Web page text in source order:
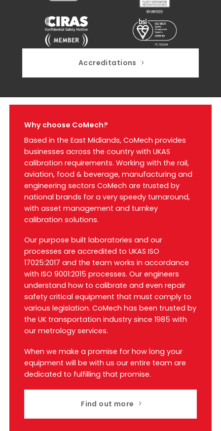
Accreditations
Why choose CoMech?
Based in the East Midlands, CoMech provides
businesses across the country with UKAS
calibration requirements. Working with the rail,
aviation, food & beverage, manufacturing and
engineering sectors CoMech are trusted by
national brands for a very speedy turnaround,
with asset management and turnkey
calibration solutions.
Our purpose built laboratories and our
processes are accredited to UKAS ISO
17025:2017 and the team works in accordance
with ISO 9001:2015 processes. Our engineers
understand how to calibrate and even repair
safety critical equipment that must comply to
various legislation. CoMech has been trusted by
the UK transportation industry since 1985 with
our metrology services.
When we make a promise for how long your
equipment will be with us our entire team are
dedicated to fulfilling that promise.
Find out more